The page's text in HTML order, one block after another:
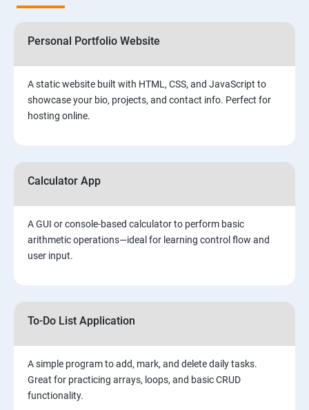
Personal Portfolio Website
A static website built with HTML, CSS, and JavaScript to
showcase your bio, projects, and contact info. Perfect for
hosting online.
Calculator App
A GUI or console-based calculator to perform basic
arithmetic operations—ideal for learning control flow and
user input.
To-Do List Application
A simple program to add, mark, and delete daily tasks.
Great for practicing arrays, loops, and basic CRUD
functionality.